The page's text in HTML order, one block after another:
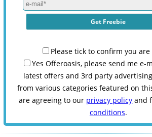
Please tick to confirm you are
Yes Offeroasis, please send me e-
latest offers and 3rd party
from various categories featured on
are agreeing to our privacy policy and
conditions.